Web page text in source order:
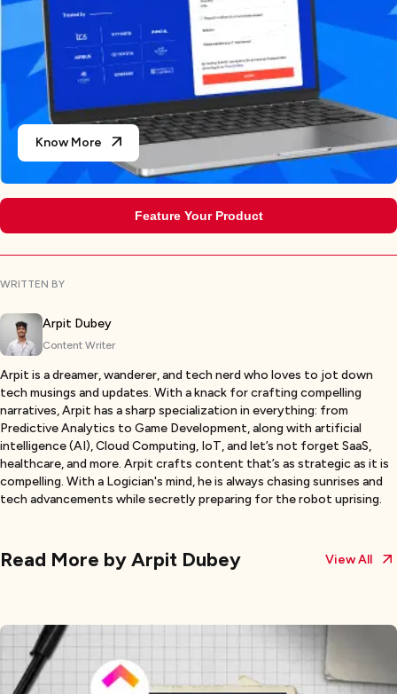
Know More
Feature Your Product
WRITTEN BY
Arpit Dubey
Content Writer
Arpit is a dreamer, wanderer, and tech nerd who loves to jot down
tech musings and updates. With a knack for crafting compelling
narratives, Arpit has a sharp specialization in everything: from
Predictive Analytics to Game Development, along with artificial
intelligence (AI), Cloud Computing, IoT, and let’s not forget SaaS,
healthcare, and more. Arpit crafts content that’s as strategic as it is
compelling. With a Logician's mind, he is always chasing sunrises and
tech advancements while secretly preparing for the robot uprising.
Read More byArpit Dubey View All